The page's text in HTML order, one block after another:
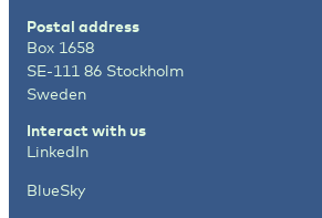
Postal address
Box 1658
SE-111 86 Stockholm
Sweden
Interact with us
LinkedIn
BlueSky